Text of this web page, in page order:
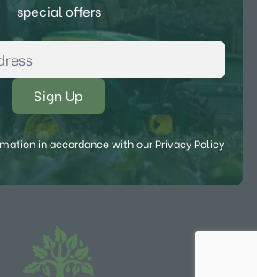
special offers
in accordance with ourPrivacy Policy